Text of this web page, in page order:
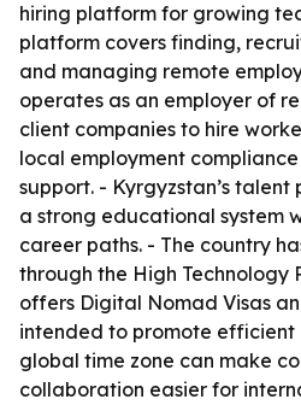
hiring platform for growing
platform covers finding,
and managing remote
operates as an employer of
client companies to hire
local employment
support. - Kyrgyzstan’s
a strong educational system
career paths. - The country
through the High Technology
offers Digital Nomad Visas
intended to promote efficient
global time zone can make
collaboration easier for